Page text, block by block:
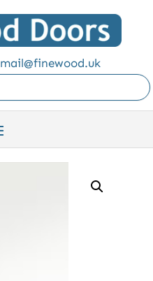
mail@finewood.uk